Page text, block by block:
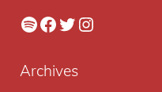
Spotify
Facebook
Twitter
Instagram
Archives